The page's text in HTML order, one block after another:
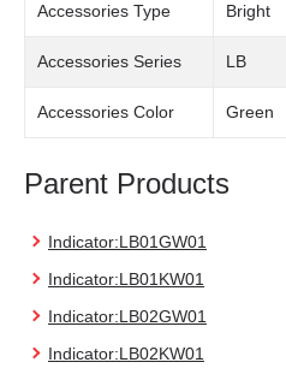
Accessories Type Bright
Accessories Series LB
Accessories Color Green
Parent Products
Indicator:LB01GW01
Indicator:LB01KW01
Indicator:LB02GW01
Indicator:LB02KW01